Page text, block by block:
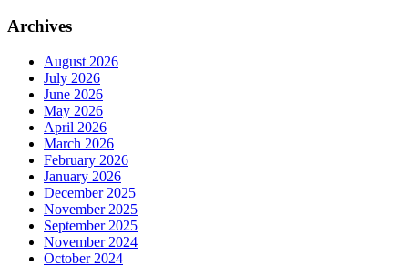
Archives
August 2026
July 2026
June 2026
May 2026
April 2026
March 2026
February 2026
January 2026
December 2025
November 2025
September 2025
November 2024
October 2024